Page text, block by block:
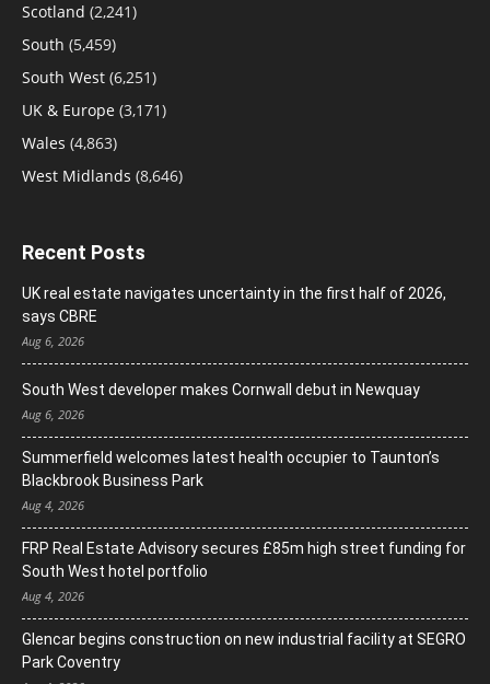
Scotland (2,241)
South (5,459)
South West (6,251)
UK & Europe (3,171)
Wales (4,863)
West Midlands (8,646)
Recent Posts
UK real estate navigates uncertainty in the first half of 2026,
says CBRE
Aug 6, 2026
South West developer makes Cornwall debut in Newquay
Aug 6, 2026
Summerfield welcomes latest health occupier to Taunton’s
Blackbrook Business Park
Aug 4, 2026
FRP Real Estate Advisory secures £85m high street funding for
South West hotel portfolio
Aug 4, 2026
Glencar begins construction on new industrial facility at SEGRO
Park Coventry